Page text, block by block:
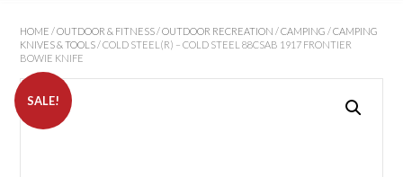
HOME /OUTDOOR & FITNESS /OUTDOOR RECREATION /CAMPING /CAMPING
KNIVES & TOOLS / COLD STEEL(R) – COLD STEEL 88CSAB 1917 FRONTIER
BOWIE KNIFE
SALE!